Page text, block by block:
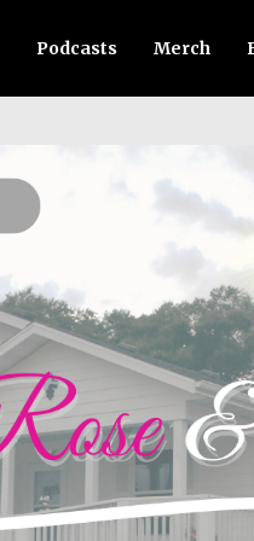
Podcasts Merch